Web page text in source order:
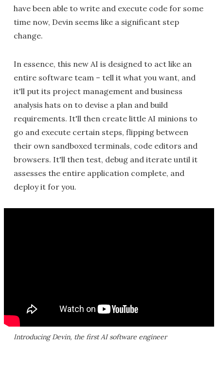
have been able to write and execute code for some
time now, Devin seems like a significant step
change.
In essence, this new AI is designed to act like an
entire software team – tell it what you want, and
it'll put its project management and business
analysis hats on to devise a plan and build
requirements. It'll then create little AI minions to
go and execute certain steps, flipping between
their own sandboxed terminals, code editors and
browsers. It'll then test, debug and iterate until it
assesses the entire application complete, and
deploy it for you.
Introducing Devin, the first AI software engineer